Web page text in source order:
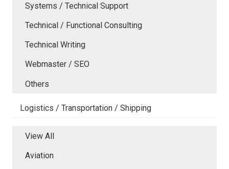
Systems / Technical Support
Technical / Functional Consulting
Technical Writing
Webmaster / SEO
Others
Logistics / Transportation / Shipping
View All
Aviation